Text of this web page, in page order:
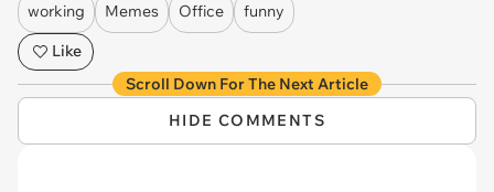
working Memes Office
funny
Like
Scroll Down For The Next Article
HIDE COMMENTS